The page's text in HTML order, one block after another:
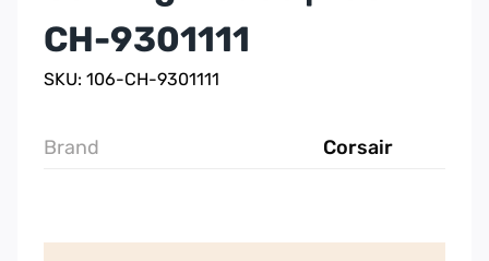
CH-9301111
SKU: 106-CH-9301111
Brand Corsair